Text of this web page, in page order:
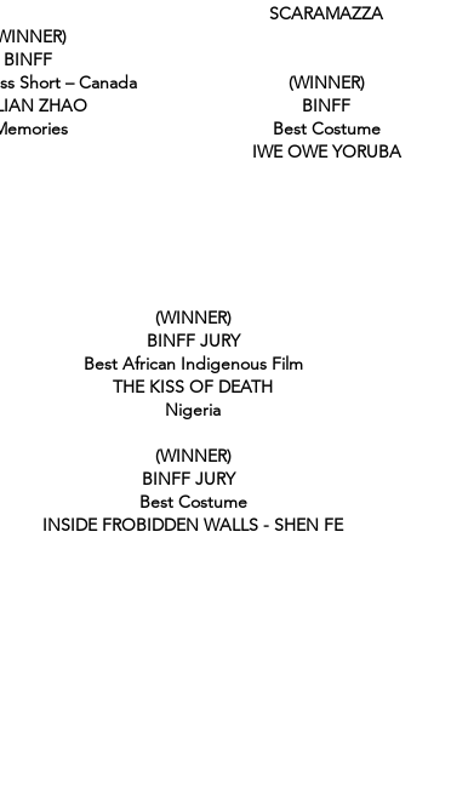
BINFF
Short – Canada
ZHAO
SCARAMAZZA
(WINNER)
BINFF
Best Costume
IWE OWE YORUBA
(WINNER)
BINFF JURY
Best African Indigenous Film
THE KISS OF DEATH
Nigeria
(WINNER)
BINFF JURY
Best Costume
INSIDE FROBIDDEN WALLS - SHEN FE